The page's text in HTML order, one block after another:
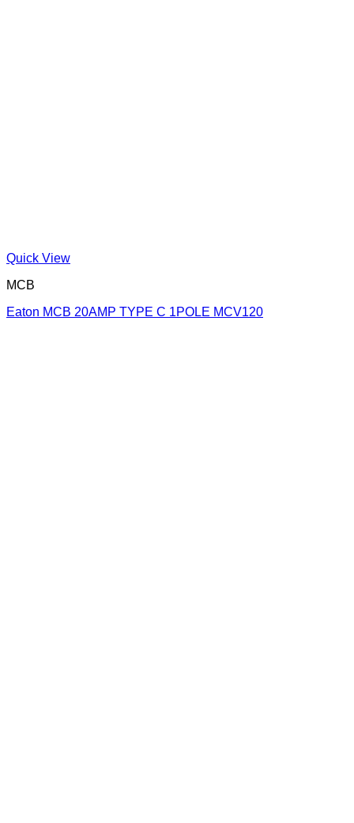
Quick View
MCB
Eaton MCB 20AMP TYPE C 1POLE MCV120